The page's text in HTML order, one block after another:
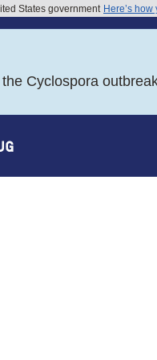
States government Here’s
Cyclospora